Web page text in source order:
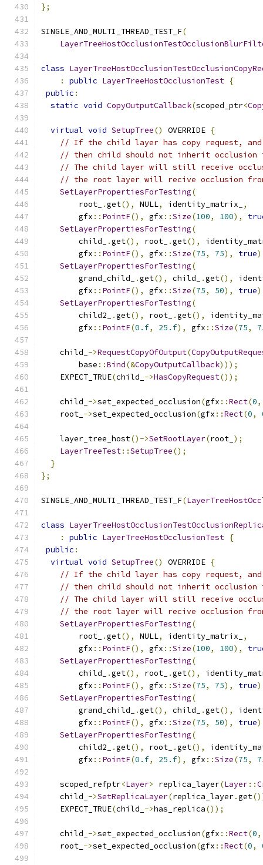
};
SINGLE_AND_MULTI_THREAD_TEST_F(
class
:
public LayerTreeHostOcclusionTest {
public :
static void CopyOutputCallback(scoped_ptr<
virtual void SetupTree() OVERRIDE {
// If the child layer has copy request,
// then child should not inherit occlusion
// The child layer will still receive
// the root layer will recive occlusion
SetLayerPropertiesForTesting(
        root_
.get(), NULL, identity_matrix_
,
        gfx
:: PointF(), gfx ::Size(100, 100),
SetLayerPropertiesForTesting(
        child_
.get(), root_ .get(),
        gfx
:: PointF(), gfx ::Size(75, 75), true
SetLayerPropertiesForTesting(
        grand_child_
.get(), child_ .get(),
        gfx
:: PointF(), gfx ::Size(75, 50), true
SetLayerPropertiesForTesting(
        child2_
.get(), root_ .get(),
        gfx
:: PointF(0.f, 25.f), gfx ::Size(75,
    child_
->RequestCopyOfOutput(
        base
::Bind(&CopyOutputCallback)));
    EXPECT_TRUE
(child_ ->HasCopyRequest());
    child_
->set_expected_occlusion(gfx ::Rect(0,
    root_
->set_expected_occlusion(gfx ::Rect(0,
    layer_tree_host
()->SetRootLayer(root_ );
LayerTreeTest::SetupTree();
}
};
SINGLE_AND_MULTI_THREAD_TEST_F(
class
:
public LayerTreeHostOcclusionTest {
public :
virtual void SetupTree() OVERRIDE {
// If the child layer has copy request,
// then child should not inherit occlusion
// The child layer will still receive
// the root layer will recive occlusion
SetLayerPropertiesForTesting(
        root_
.get(), NULL, identity_matrix_
,
        gfx
:: PointF(), gfx ::Size(100, 100),
SetLayerPropertiesForTesting(
        child_
.get(), root_ .get(),
        gfx
:: PointF(), gfx ::Size(75, 75), true
SetLayerPropertiesForTesting(
        grand_child_
.get(), child_ .get(),
        gfx
:: PointF(), gfx ::Size(75, 50), true
SetLayerPropertiesForTesting(
        child2_
.get(), root_ .get(),
        gfx
:: PointF(0.f, 25.f), gfx ::Size(75,
    scoped_refptr
<Layer> replica_layer(Layer::
    child_
->SetReplicaLayer(replica_layer.get
    EXPECT_TRUE
(child_ ->has_replica());
    child_
->set_expected_occlusion(gfx ::Rect(0,
    root_
->set_expected_occlusion(gfx ::Rect(0,